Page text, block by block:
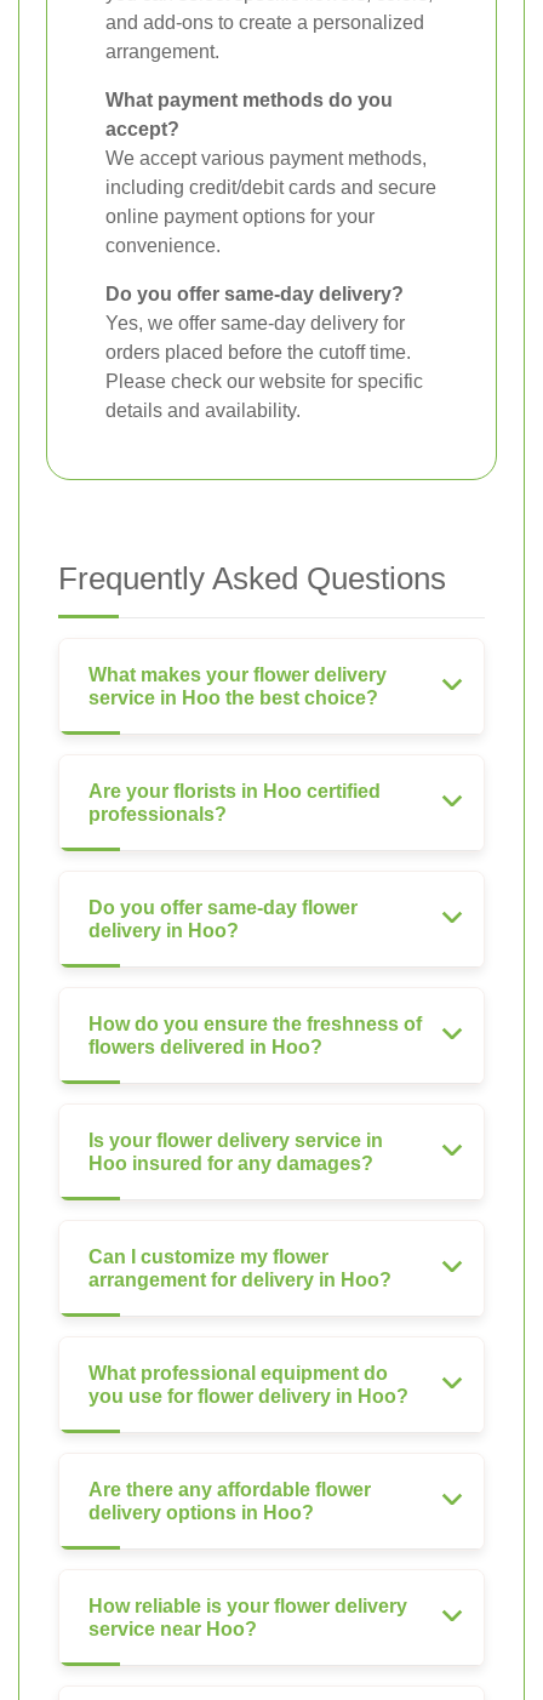
and add-ons to create a personalized
arrangement.
What payment methods do you
accept?
We accept various payment methods,
including credit/debit cards and secure
online payment options for your
convenience.
Do you offer same-day delivery?
Yes, we offer same-day delivery for
orders placed before the cutoff time.
Please check our website for specific
details and availability.
Frequently Asked Questions
What makes your flower delivery
service in Hoo the best choice?
Are your florists in Hoo certified
professionals?
Do you offer same-day flower
delivery in Hoo?
How do you ensure the freshness of
flowers delivered in Hoo?
Is your flower delivery service in
Hoo insured for any damages?
Can I customize my flower
arrangement for delivery in Hoo?
What professional equipment do
you use for flower delivery in Hoo?
Are there any affordable flower
delivery options in Hoo?
How reliable is your flower delivery
service near Hoo?